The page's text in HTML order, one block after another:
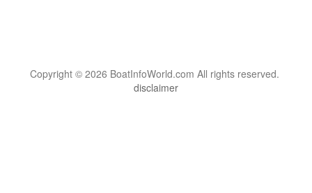
Copyright © 2026 BoatInfoWorld.com All rights reserved.
disclaimer